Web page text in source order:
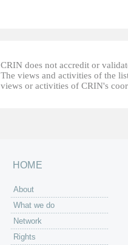
CRIN does not accredit or
The views and activities of the
views or activities of CRIN's
HOME
About
What we do
Network
Rights